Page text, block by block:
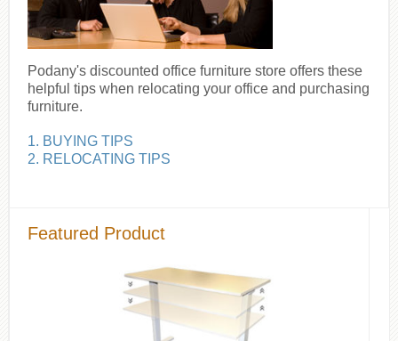
Podany's discounted office furniture store offers these
helpful tips when relocating your office and purchasing
furniture.
1. BUYING TIPS
2. RELOCATING TIPS
Featured Product